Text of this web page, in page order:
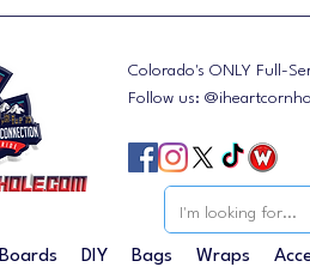
Boards DIY Bags Wraps
Colorado's ONLY Full-
Follow us: